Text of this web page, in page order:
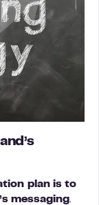
plan is to
messaging.